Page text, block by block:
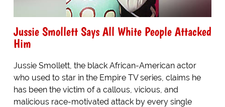
Jussie Smollett Says All White People Attacked
Him
Jussie Smollett, the black African-American actor
who used to star in the Empire TV series, claims he
has been the victim of a callous, vicious, and
malicious race-motivated attack by every single